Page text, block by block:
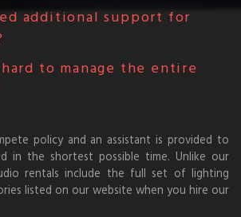
additional support for
to manage the entire
policy and an assistant is provided to
in the shortest possible time. Unlike our
rentals include the full set of lighting
listed on our website when you hire our